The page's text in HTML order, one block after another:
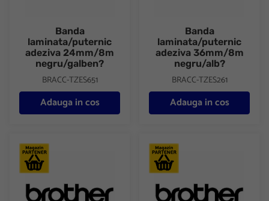
Banda
laminata/puternic
adeziva 24mm/8m
negru/galben?
BRACC-TZES651
Adauga in cos
Banda
laminata/puternic
adeziva 36mm/8m
negru/alb?
BRACC-TZES261
Adauga in cos
Belt Unit Brother BU-330CL Brother 12mm BLACK ON